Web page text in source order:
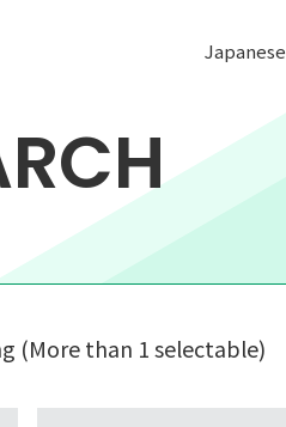
Japanese
(More than 1 selectable)